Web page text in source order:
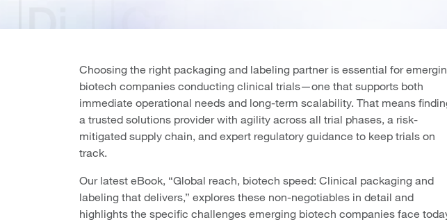
Choosing the right packaging and labeling partner is essential for
biotech companies conducting clinical trials—one that supports both
immediate operational needs and long-term scalability. That means
a trusted solutions provider with agility across all trial phases, a risk-
mitigated supply chain, and expert regulatory guidance to keep trials on
track.
Our latest eBook, “Global reach, biotech speed: Clinical packaging and
labeling that delivers,” explores these non-negotiables in detail and
highlights the specific challenges emerging biotech companies face